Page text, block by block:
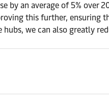
by an average of 5%
this further, ensuring
we can also greatly